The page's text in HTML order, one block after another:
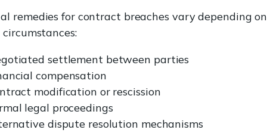
remedies for contract breaches vary depending
settlement between parties
compensation
modification or rescission
legal proceedings
dispute resolution mechanisms